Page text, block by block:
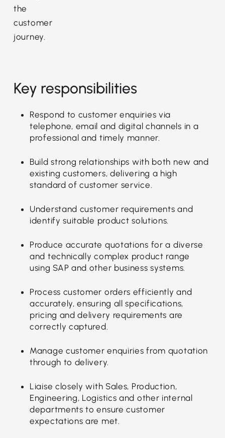
the
customer
journey.
Key responsibilities
Respond to customer enquiries via
telephone, email and digital channels in a
professional and timely manner.
Build strong relationships with both new and
existing customers, delivering a high
standard of customer service.
Understand customer requirements and
identify suitable product solutions.
Produce accurate quotations for a diverse
and technically complex product range
using SAP and other business systems.
Process customer orders efficiently and
accurately, ensuring all specifications,
pricing and delivery requirements are
correctly captured.
Manage customer enquiries from quotation
through to delivery.
Liaise closely with Sales, Production,
Engineering, Logistics and other internal
departments to ensure customer
expectations are met.